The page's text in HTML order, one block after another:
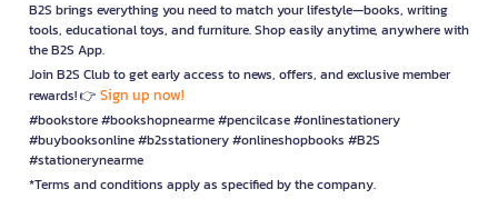
B2S brings everything you need to match your lifestyle—books, writing
tools, educational toys, and furniture. Shop easily anytime, anywhere with
the B2S App.
Join B2S Club to get early access to news, offers, and exclusive member
rewards! 👉 Sign up now!
#bookstore #bookshopnearme #pencilcase #onlinestationery
#buybooksonline #b2sstationery #onlineshopbooks #B2S
#stationerynearme
*Terms and conditions apply as specified by the company.